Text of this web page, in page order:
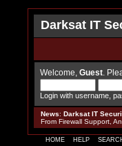
Darksat IT
Welcome, Guest .
Login with username,
News: Darksat IT
From Firewall Support,
HOME HELP